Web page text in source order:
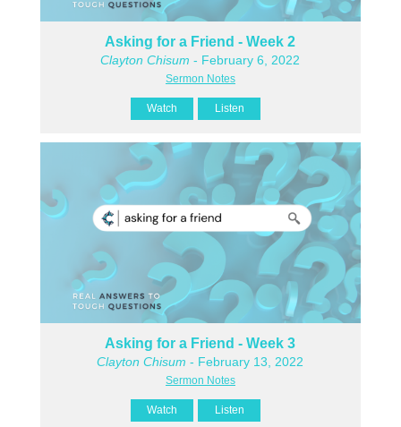
Asking for a Friend - Week 2
Clayton Chisum - February 6, 2022
Sermon Notes
Watch Listen
Asking for a Friend - Week 3
Clayton Chisum - February 13, 2022
Sermon Notes
Watch Listen